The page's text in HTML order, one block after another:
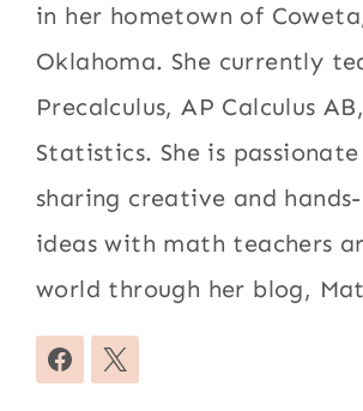
in her hometown of
Oklahoma. She currently
Precalculus, AP Calculus
Statistics. She is
sharing creative and
ideas with math teachers
world through her blog,